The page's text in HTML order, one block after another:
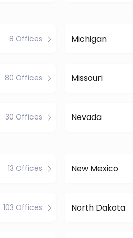
8 Offices Michigan
80 Offices Missouri
30 Offices Nevada
13 Offices New Mexico
103 Offices North Dakota